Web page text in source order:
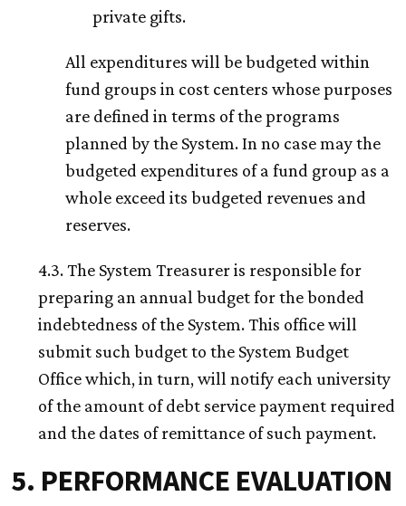
private gifts.
All expenditures will be budgeted within
fund groups in cost centers whose purposes
are defined in terms of the programs
planned by the System. In no case may the
budgeted expenditures of a fund group as a
whole exceed its budgeted revenues and
reserves.
4.3. The System Treasurer is responsible for
preparing an annual budget for the bonded
indebtedness of the System. This office will
submit such budget to the System Budget
Office which, in turn, will notify each university
of the amount of debt service payment required
and the dates of remittance of such payment.
5. PERFORMANCE EVALUATION